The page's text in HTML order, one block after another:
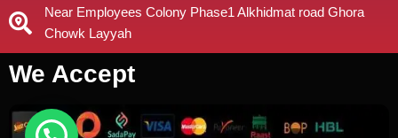
Near Employees Colony Phase1 Alkhidmat road Ghora
Chowk Layyah
We Accept